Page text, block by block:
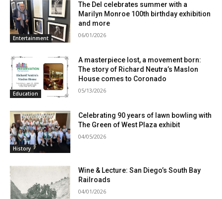
Entertainment
The Del celebrates summer with a
Marilyn Monroe 100th birthday exhibition
and more
06/01/2026
Education
A masterpiece lost, a movement born:
The story of Richard Neutra’s Maslon
House comes to Coronado
05/13/2026
History
Celebrating 90 years of lawn bowling with
The Green of West Plaza exhibit
04/05/2026
Wine & Lecture: San Diego’s South Bay
Railroads
04/01/2026